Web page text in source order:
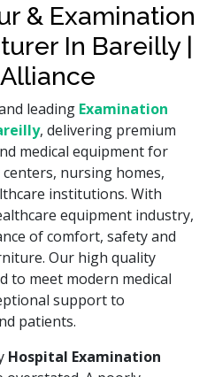
& Examination
In Bareilly |
leading Examination
, delivering premium
medical equipment for
nursing homes,
institutions. With
equipment industry,
of comfort, safety and
Our high quality
to meet modern medical
support to
patients.
Hospital Examination